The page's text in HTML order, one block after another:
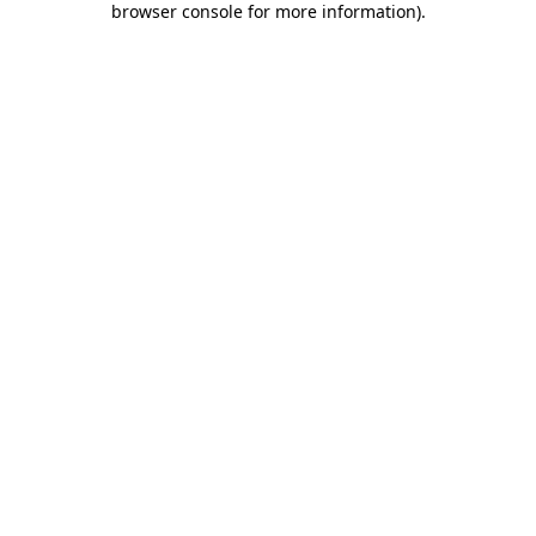
browser console for more information).